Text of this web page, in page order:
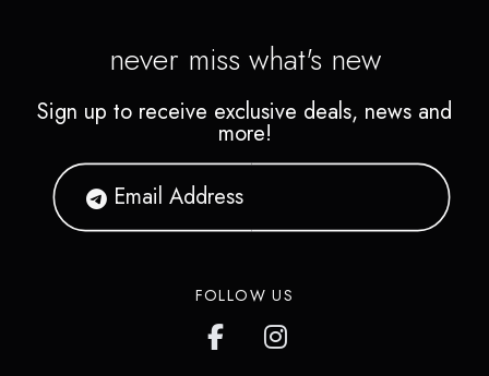
never miss what's new
Sign up to receive exclusive deals, news and
more!
FOLLOW US